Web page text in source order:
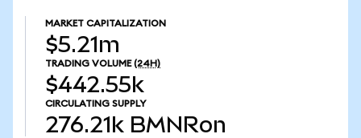
MARKET CAPITALIZATION
$5.21m
TRADING VOLUME (24H)
$442.55k
CIRCULATING SUPPLY
276.21k BMNRon